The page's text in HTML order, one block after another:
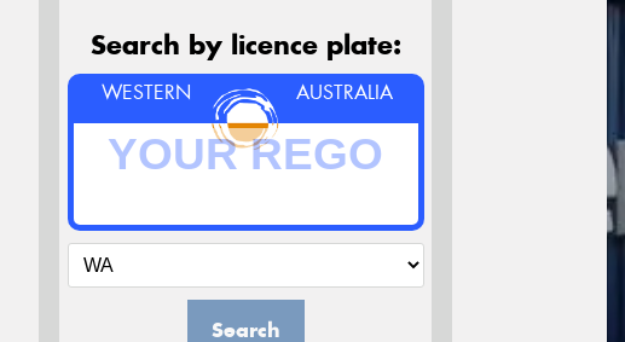
Search by licence plate:
WESTERN AUSTRALIA
Search